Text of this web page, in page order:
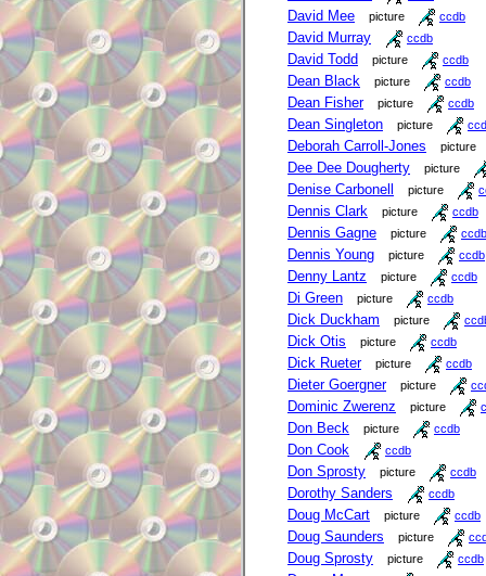
David Mee picture ccdb
David Murray ccdb
David Todd picture ccdb
Dean Black picture ccdb
Dean Fisher picture ccdb
Dean Singleton picture
Deborah Carroll-Jones picture
Dee Dee Dougherty picture
Denise Carbonell picture
Dennis Clark picture ccdb
Dennis Gagne picture ccdb
Dennis Young picture ccdb
Denny Lantz picture ccdb
Di Green picture ccdb
Dick Duckham picture
Dick Otis picture ccdb
Dick Rueter picture ccdb
Dieter Goergner picture
Dominic Zwerenz picture
Don Beck picture ccdb
Don Cook ccdb
Don Sprosty picture ccdb
Dorothy Sanders ccdb
Doug McCart picture ccdb
Doug Saunders picture
Doug Sprosty picture ccdb